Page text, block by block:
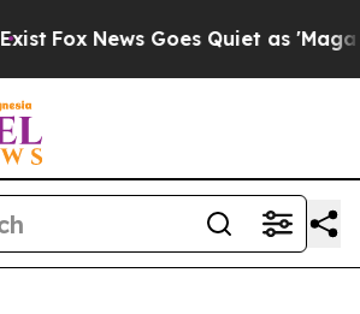
Fox News Goes Quiet as 'Maga